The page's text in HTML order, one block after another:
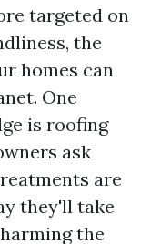
targeted on
the
homes can
One
is roofing
ask
are
they'll take
the